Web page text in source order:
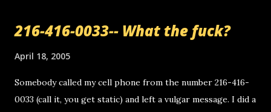
216-416-0033-- What the fuck?
April 18, 2005
Somebody called my cell phone from the number 216-416-
0033 (call it, you get static) and left a vulgar message. I did a